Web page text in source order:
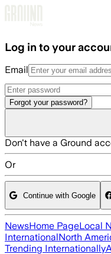
Log in to your
Email
Forgot your password?
Don't have a Ground
Or
Continue with Google
NewsHome PageLocal
InternationalNorth
Trending Internationally